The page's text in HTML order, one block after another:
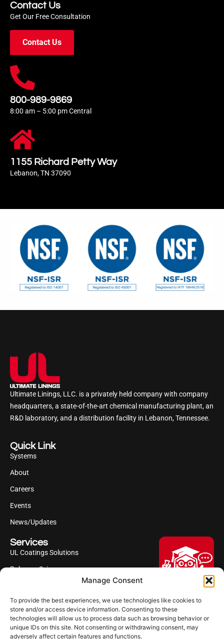
Manage Consent
To provide the best experiences, we use technologies like cookies to
store and/or access device information. Consenting to these
technologies will allow us to process data such as browsing behavior or
unique IDs on this site. Not consenting or withdrawing consent, may
adversely affect certain features and functions.
Hi, I'm Professor Poly!
Your AI assistant to understanding
polyurea coatings. I can help explain
Contact Us
Get Our Free Consultation
Contact Us
800-989-9869
8:00 am – 5:00 pm Central
1155 Richard Petty Way
Lebanon, TN 37090
Ultimate Linings, LLC. is a privately held company with company
headquarters, a state-of-the-art chemical manufacturing plant, an
R&D laboratory, and a distribution facility in Lebanon, Tennessee.
Quick Link
Systems
About
Careers
Events
News/Updates
Services
UL Coatings Solutions
Polyurea Science
Industries Served
Follow us